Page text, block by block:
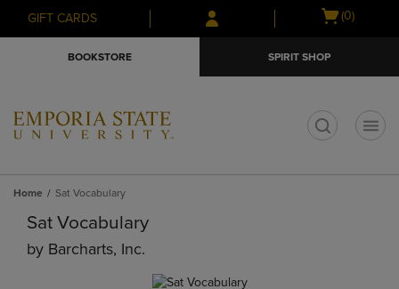
Skip
to
Skip
to
menu
GIFT CARDS
Open
(0)
BOOKSTORE SPIRIT SHOP
Home Sat Vocabulary
Sat Vocabulary
by Barcharts, Inc.